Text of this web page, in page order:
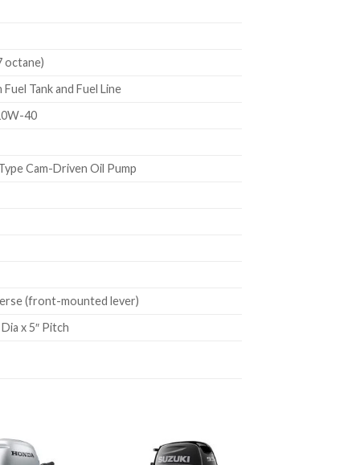
octane)
Tank and Fuel Line
40
Cam-Driven Oil Pump
(front-mounted lever)
x 5″ Pitch